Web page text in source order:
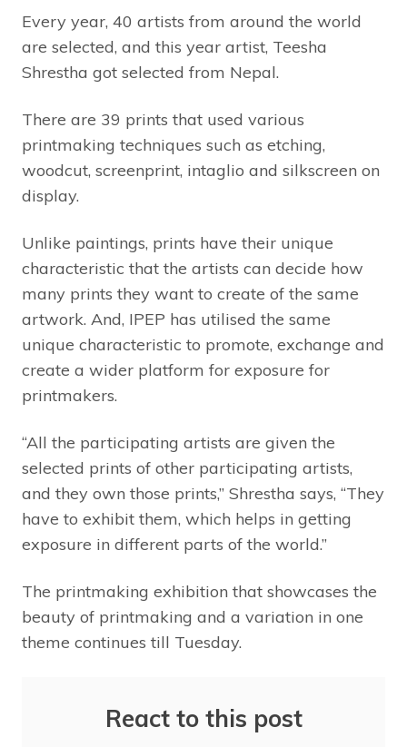
Every year, 40 artists from around the world
are selected, and this year artist, Teesha
Shrestha got selected from Nepal.
There are 39 prints that used various
printmaking techniques such as etching,
woodcut, screenprint, intaglio and silkscreen on
display.
Unlike paintings, prints have their unique
characteristic that the artists can decide how
many prints they want to create of the same
artwork. And, IPEP has utilised the same
unique characteristic to promote, exchange and
create a wider platform for exposure for
printmakers.
“All the participating artists are given the
selected prints of other participating artists,
and they own those prints,” Shrestha says, “They
have to exhibit them, which helps in getting
exposure in different parts of the world.”
The printmaking exhibition that showcases the
beauty of printmaking and a variation in one
theme continues till Tuesday.
React to this post